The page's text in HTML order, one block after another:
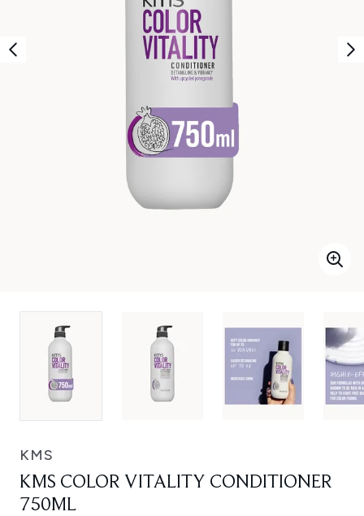
KMS
KMS COLOR VITALITY CONDITIONER
750ML